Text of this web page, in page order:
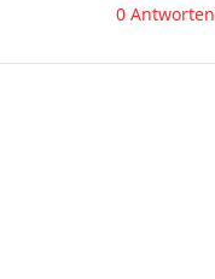
0 Antworten